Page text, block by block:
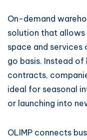
On-demand
solution that allows
space and
go basis. Instead
contracts,
ideal for seasonal
or launching into
OLIMP connects